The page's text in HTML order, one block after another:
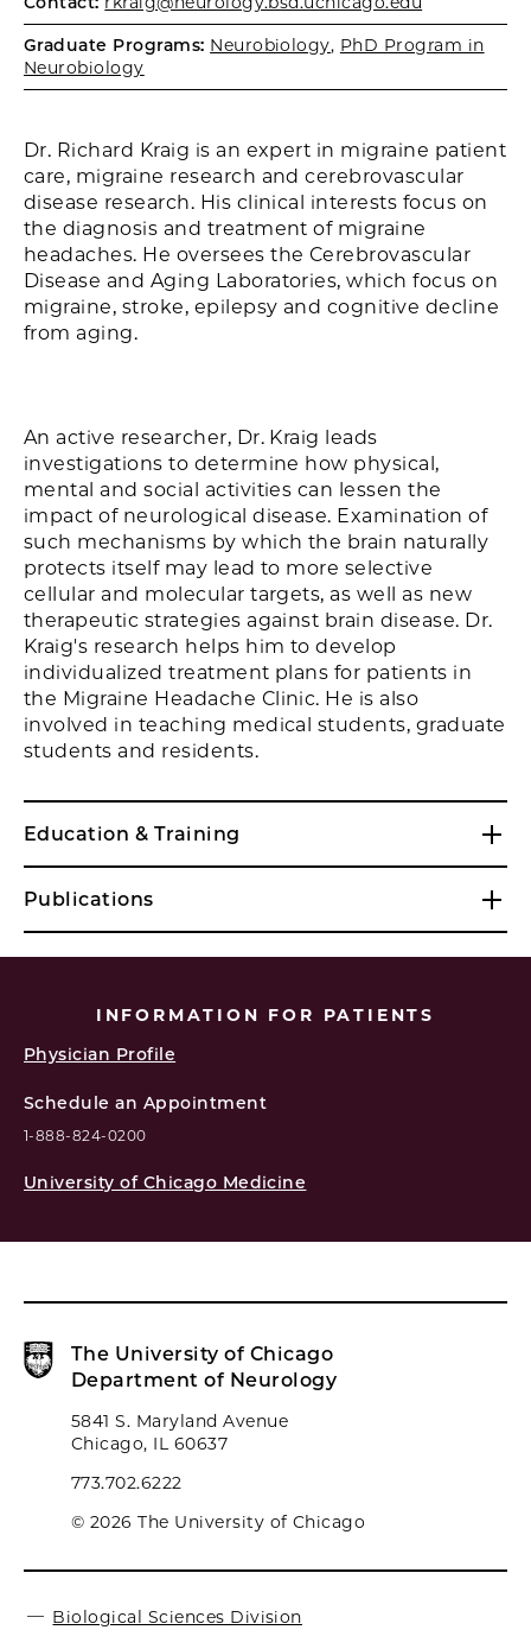
Graduate Programs: Neurobiology, PhD Program in
Neurobiology
Dr. Richard Kraig is an expert in migraine patient
care, migraine research and cerebrovascular
disease research. His clinical interests focus on
the diagnosis and treatment of migraine
headaches. He oversees the Cerebrovascular
Disease and Aging Laboratories, which focus on
migraine, stroke, epilepsy and cognitive decline
from aging.
An active researcher, Dr. Kraig leads
investigations to determine how physical,
mental and social activities can lessen the
impact of neurological disease. Examination of
such mechanisms by which the brain naturally
protects itself may lead to more selective
cellular and molecular targets, as well as new
therapeutic strategies against brain disease. Dr.
Kraig's research helps him to develop
individualized treatment plans for patients in
the Migraine Headache Clinic. He is also
involved in teaching medical students, graduate
students and residents.
Education & Training
Publications
INFORMATION FOR PATIENTS
Physician Profile
Schedule an Appointment
1-888-824-0200
University of Chicago Medicine
The University of Chicago
Department of Neurology
5841 S. Maryland Avenue
Chicago, IL 60637
773.702.6222
© 2026 The University of Chicago
Biological Sciences Division